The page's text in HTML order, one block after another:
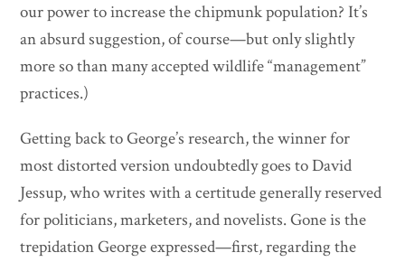
our power to increase the chipmunk population? It’s
an absurd suggestion, of course—but only slightly
more so than many accepted wildlife “management”
practices.)
Getting back to George’s research, the winner for
most distorted version undoubtedly goes to David
Jessup, who writes with a certitude generally reserved
for politicians, marketers, and novelists. Gone is the
trepidation George expressed—first, regarding the